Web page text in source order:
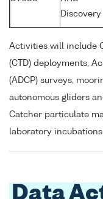
Discovery
Activities will include
(CTD) deployments,
(ADCP) surveys,
autonomous gliders
Catcher particulate
laboratory
Data